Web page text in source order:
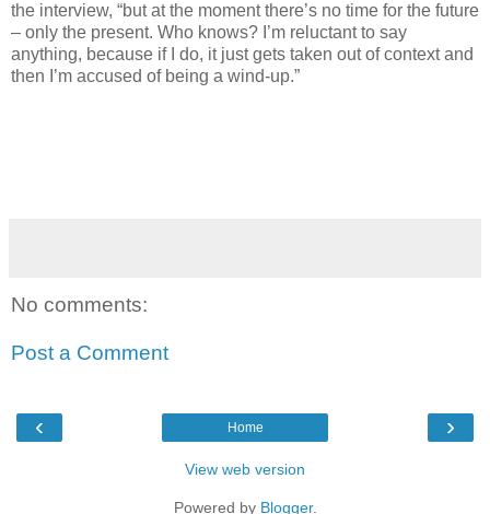
the interview, “but at the moment there’s no time for the future
– only the present. Who knows? I’m reluctant to say
anything, because if I do, it just gets taken out of context and
then I’m accused of being a wind-up.”
No comments:
Post a Comment
‹ ›
Home
View web version
Powered by Blogger.